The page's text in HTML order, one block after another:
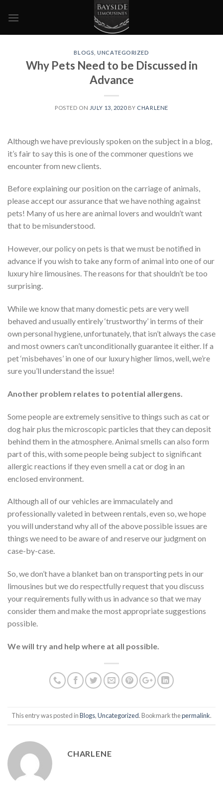
BLOGS ,UNCATEGORIZED
Why Pets Need to be Discussed in
Advance
POSTED ON JULY 13, 2020BY CHARLENE
Although we have previously spoken on the subject in a blog,
it’s fair to say this is one of the commoner questions we
encounter from new clients.
Before explaining our position on the carriage of animals,
please accept our assurance that we have nothing against
pets! Many of us here are animal lovers and wouldn’t want
that to be misunderstood.
However, our policy on pets is that we must be notified in
advance if you wish to take any form of animal into one of our
luxury hire limousines. The reasons for that shouldn’t be too
surprising.
While we know that many domestic pets are very well
behaved and usually entirely ‘trustworthy’ in terms of their
own personal hygiene, unfortunately, that isn’t always the case
and most owners can’t unconditionally guarantee it either. If a
pet ‘misbehaves’ in one of our luxury higher limos, well, we’re
sure you’ll understand the issue!
Another problem relates to potential allergens.
Some people are extremely sensitive to things such as cat or
dog hair plus the microscopic particles that they can deposit
behind them in the atmosphere. Animal smells can also form
part of this, with some people being subject to significant
allergic reactions if they even smell a cat or dog in an
enclosed environment.
Although all of our vehicles are immaculately and
professionally valeted in between rentals, even so, we hope
you will understand why all of the above possible issues are
things we need to be aware of and reserve our judgment on
case-by-case.
So, we don’t have a blanket ban on transporting pets in our
limousines but we do respectfully request that you discuss
your requirements fully with us in advance so that we may
consider them and make the most appropriate suggestions
possible.
We will try and help where at all possible.
This entry was posted inBlogs,Uncategorized. Bookmark thepermalink.
CHARLENE